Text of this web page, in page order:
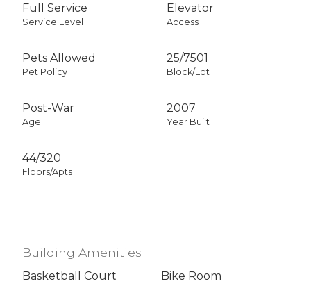
Full Service
Service Level
Elevator
Access
Pets Allowed
Pet Policy
25/7501
Block/Lot
Post-War
Age
2007
Year Built
44/320
Floors/Apts
Building Amenities
Basketball Court
Bike Room